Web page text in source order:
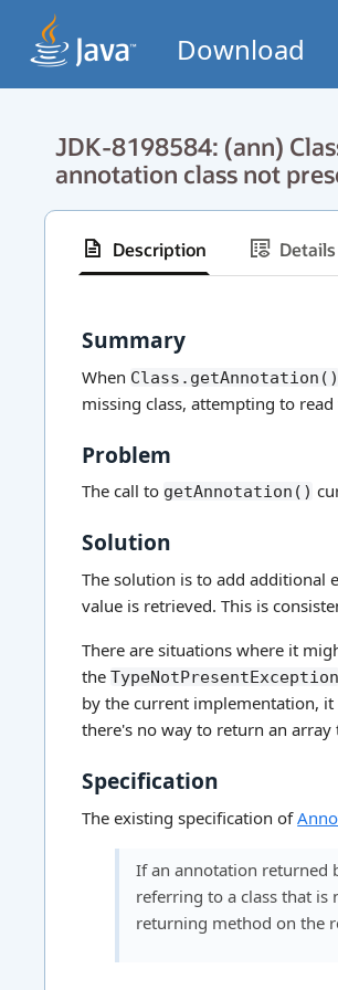
Download
JDK-8198584: (ann)
annotation class not
Description Details
Summary
When Class.getAnnotation()
missing class, attempting to
Problem
The call to getAnnotation()
Solution
The solution is to add
value is retrieved. This is
There are situations where it
theTypeNotPresentException
by the current implementation,
there's no way to return an array
Specification
The existing specification of
If an annotation returned
referring to a class that is
returning method on the